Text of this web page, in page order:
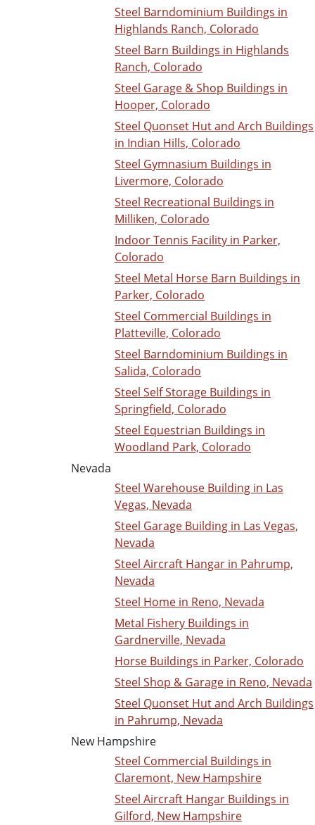
Steel Barndominium Buildings in
Highlands Ranch, Colorado
Steel Barn Buildings in Highlands
Ranch, Colorado
Steel Garage & Shop Buildings in
Hooper, Colorado
Steel Quonset Hut and Arch Buildings
in Indian Hills, Colorado
Steel Gymnasium Buildings in
Livermore, Colorado
Steel Recreational Buildings in
Milliken, Colorado
Indoor Tennis Facility in Parker,
Colorado
Steel Metal Horse Barn Buildings in
Parker, Colorado
Steel Commercial Buildings in
Platteville, Colorado
Steel Barndominium Buildings in
Salida, Colorado
Steel Self Storage Buildings in
Springfield, Colorado
Steel Equestrian Buildings in
Woodland Park, Colorado
Nevada
Steel Warehouse Building in Las
Vegas, Nevada
Steel Garage Building in Las Vegas,
Nevada
Steel Aircraft Hangar in Pahrump,
Nevada
Steel Home in Reno, Nevada
Metal Fishery Buildings in
Gardnerville, Nevada
Horse Buildings in Parker, Colorado
Steel Shop & Garage in Reno, Nevada
Steel Quonset Hut and Arch Buildings
in Pahrump, Nevada
New Hampshire
Steel Commercial Buildings in
Claremont, New Hampshire
Steel Aircraft Hangar Buildings in
Gilford, New Hampshire